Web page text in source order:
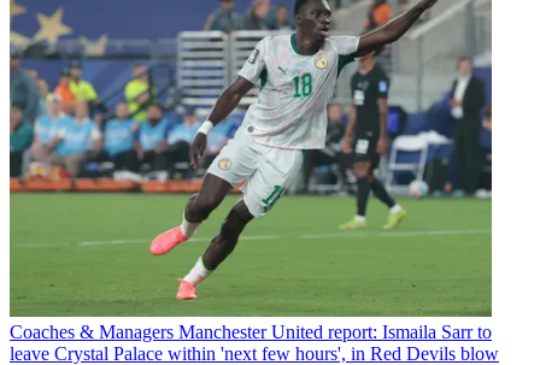
Coaches & Managers Manchester United report: Ismaila Sarr to
leave Crystal Palace within 'next few hours', in Red Devils blow